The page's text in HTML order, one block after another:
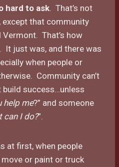
hard to ask . That’s not
except that community
That’s how
just was, and there was
when people or
Community can’t
build success…unless
help me?” and someone
can I do?”.
at first, when people
or paint or truck